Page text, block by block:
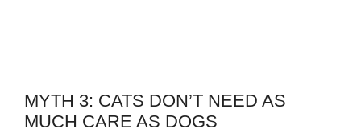
MYTH 3: CATS DON’T NEED AS
MUCH CARE AS DOGS